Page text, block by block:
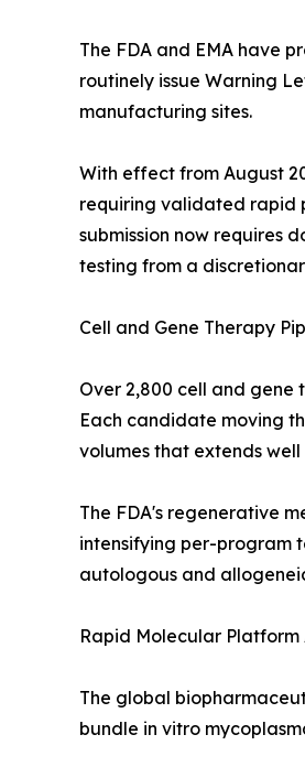
The FDA and EMA have
routinely issue Warning
manufacturing sites.
With effect from August
requiring validated rapid
submission now requires
testing from a
Cell and Gene Therapy
Over 2,800 cell and gene
Each candidate moving
volumes that extends
The FDA's regenerative
intensifying per-program
autologous and
Rapid Molecular
The global
bundle in vitro